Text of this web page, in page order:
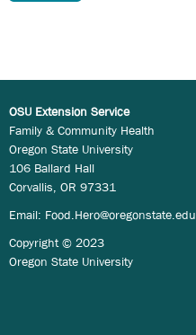
OSU Extension Service
Family & Community Health
Oregon State University
106 Ballard Hall
Corvallis, OR 97331
Email: Food.Hero@oregonstate.edu
Copyright © 2023
Oregon State University